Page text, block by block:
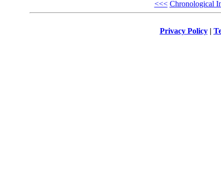
<<< Chronological
Privacy Policy|